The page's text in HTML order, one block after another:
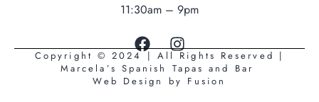
11:30am – 9pm
Copyright © 2024 | All Rights Reserved |
Marcela’s Spanish Tapas and Bar
Web Design by Fusion